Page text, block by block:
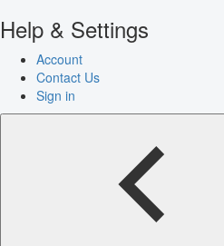
Help & Settings
Account
Contact Us
Sign in